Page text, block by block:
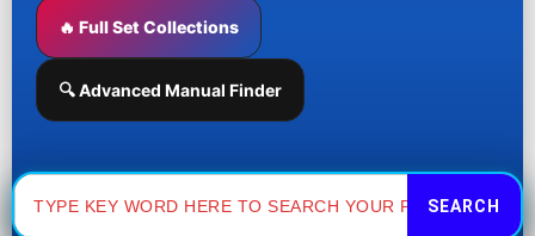
🔥 Full Set Collections
🔍 Advanced Manual Finder
Search
for: